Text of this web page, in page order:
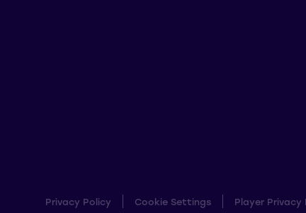
Privacy Policy Cookie Settings Player Privacy